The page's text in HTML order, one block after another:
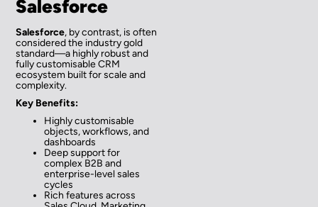
Salesforce
Salesforce, by contrast, is often
considered the industry gold
standard—a highly robust and
fully customisable CRM
ecosystem built for scale and
complexity.
Key Benefits:
Highly customisable
objects, workflows, and
dashboards
Deep support for
complex B2B and
enterprise-level sales
cycles
Rich features across